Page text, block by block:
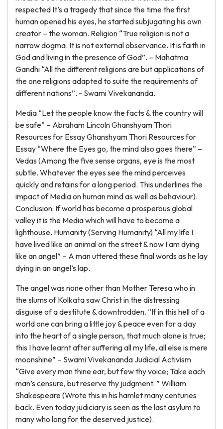
respected It’s a tragedy that since the time the first
human opened his eyes, he started subjugating his own
creator – the woman. Religion “True religion is not a
narrow dogma. It is not external observance. It is faith in
God and living in the presence of God”. – Mahatma
Gandhi “All the different religions are but applications of
the one religions adapted to suite the requirements of
different nations”. - Swami Vivekananda.
Media “Let the people know the facts & the country will
be safe” – Abraham Lincoln Ghanshyam Thori
Resources for Essay Ghanshyam Thori Resources for
Essay “Where the Eyes go, the mind also goes there” –
Vedas (Among the five sense organs, eye is the most
subtle. Whatever the eyes see the mind perceives
quickly and retains for a long period. This underlines the
impact of Media on human mind as well as behaviour).
Conclusion: If world has become a prosperous global
valley it is the Media which will have to become a
lighthouse. Humanity (Serving Humanity) “All my life I
have lived like an animal on the street & now I am dying
like an angel” – A man uttered these final words as he lay
dying in an angel’s lap.
The angel was none other than Mother Teresa who in
the slums of Kolkata saw Christ in the distressing
disguise of a destitute & downtrodden. “If in this hell of a
world one can bring a little joy & peace even for a day
into the heart of a single person, that much alone is true;
this I have learnt after suffering all my life, all else is mere
moonshine” – Swami Vivekananda Judicial Activism
“Give every man thine ear, but few thy voice; Take each
man’s censure, but reserve thy judgment. ” William
Shakespeare (Wrote this in his hamlet many centuries
back. Even today judiciary is seen as the last asylum to
many who long for the deserved justice).